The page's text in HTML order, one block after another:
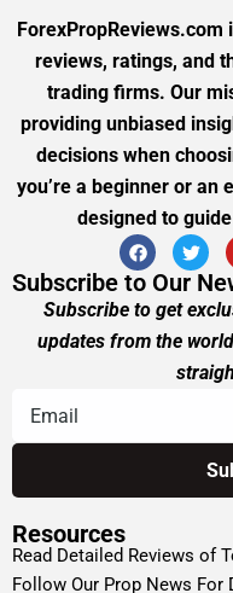
reviews, ratings, and
trading firms. Our
providing unbiased
decisions when
you’re a beginner or an
designed to
Subscribe to Our
Subscribe to get
updates from the
Resources
Read Detailed Reviews of
Follow Our Prop News For